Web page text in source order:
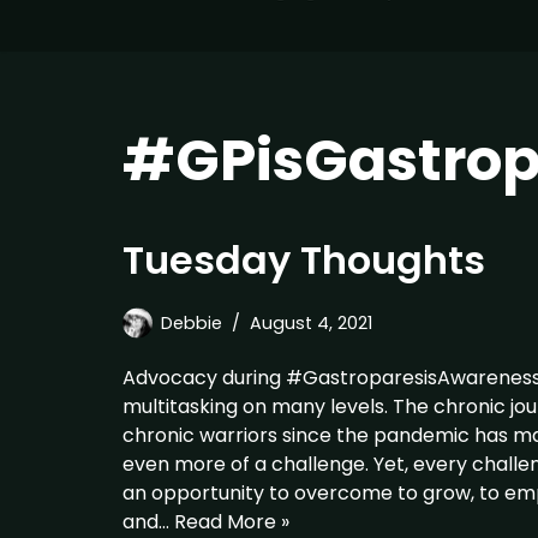
Tuesday Thoughts
Debbie August 4, 2021
Advocacy during
multitasking on many levels. The chronic
chronic warriors since the pandemic has
even more of a challenge. Yet, every
an opportunity to overcome to grow, to
and… Read More »